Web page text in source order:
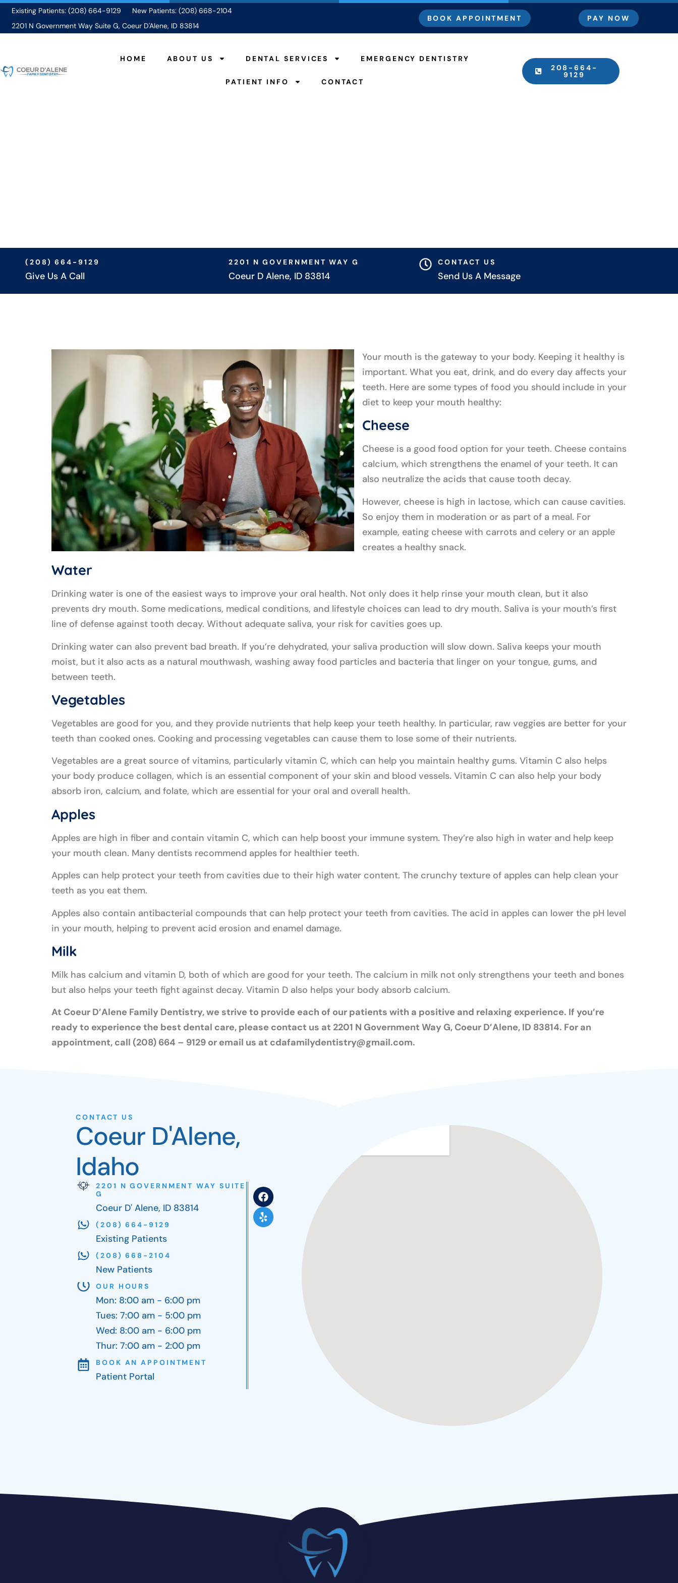
Existing Patients: (208) 664-9129
New Patients: (208) 668-2104
2201 N Government Way Suite G, Coeur D'Alene, ID 83814
BOOK APPOINTMENT PAY NOW
HOME ABOUT US DENTAL SERVICES EMERGENCY DENTISTRY
PATIENT INFO CONTACT
208-664-
9129
(208) 664-9129
Give Us A Call
2201 N GOVERNMENT WAY G
Coeur D Alene, ID 83814
CONTACT US
Send Us A Message
Your mouth is the gateway to your body. Keeping it healthy is
important. What you eat, drink, and do every day affects your
teeth. Here are some types of food you should include in your
diet to keep your mouth healthy:
Cheese
Cheese is a good food option for your teeth. Cheese contains
calcium, which strengthens the enamel of your teeth. It can
also neutralize the acids that cause tooth decay.
However, cheese is high in lactose, which can cause cavities.
So enjoy them in moderation or as part of a meal. For
example, eating cheese with carrots and celery or an apple
creates a healthy snack.
Water
Drinking water is one of the easiest ways to improve your oral health. Not only does it help rinse your mouth clean, but it also
prevents dry mouth. Some medications, medical conditions, and lifestyle choices can lead to dry mouth. Saliva is your mouth’s first
line of defense against tooth decay. Without adequate saliva, your risk for cavities goes up.
Drinking water can also prevent bad breath. If you’re dehydrated, your saliva production will slow down. Saliva keeps your mouth
moist, but it also acts as a natural mouthwash, washing away food particles and bacteria that linger on your tongue, gums, and
between teeth.
Vegetables
Vegetables are good for you, and they provide nutrients that help keep your teeth healthy. In particular, raw veggies are better for your
teeth than cooked ones. Cooking and processing vegetables can cause them to lose some of their nutrients.
Vegetables are a great source of vitamins, particularly vitamin C, which can help you maintain healthy gums. Vitamin C also helps
your body produce collagen, which is an essential component of your skin and blood vessels. Vitamin C can also help your body
absorb iron, calcium, and folate, which are essential for your oral and overall health.
Apples
Apples are high in fiber and contain vitamin C, which can help boost your immune system. They’re also high in water and help keep
your mouth clean. Many dentists recommend apples for healthier teeth.
Apples can help protect your teeth from cavities due to their high water content. The crunchy texture of apples can help clean your
teeth as you eat them.
Apples also contain antibacterial compounds that can help protect your teeth from cavities. The acid in apples can lower the pH level
in your mouth, helping to prevent acid erosion and enamel damage.
Milk
Milk has calcium and vitamin D, both of which are good for your teeth. The calcium in milk not only strengthens your teeth and bones
but also helps your teeth fight against decay. Vitamin D also helps your body absorb calcium.
At Coeur D’Alene Family Dentistry, we strive to provide each of our patients with a positive and relaxing experience. If you’re
ready to experience the best dental care, please contact us at 2201 N Government Way G, Coeur D’Alene, ID 83814. For an
appointment, call (208) 664 – 9129 or email us at cdafamilydentistry@gmail.com.
CONTACT US
Coeur D'Alene,
Idaho
2201 N GOVERNMENT WAY SUITE
G
Coeur D' Alene, ID 83814
(208) 664-9129
Existing Patients
(208) 668-2104
New Patients
OUR HOURS
Mon: 8:00 am - 6:00 pm
Tues: 7:00 am - 5:00 pm
Wed: 8:00 am - 6:00 pm
Thur: 7:00 am - 2:00 pm
BOOK AN APPOINTMENT
Patient Portal